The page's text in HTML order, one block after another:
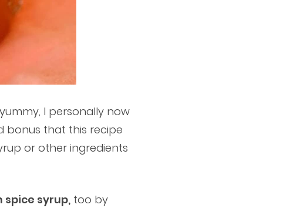
I personally now
bonus that this recipe
or other ingredients
syrup, too by